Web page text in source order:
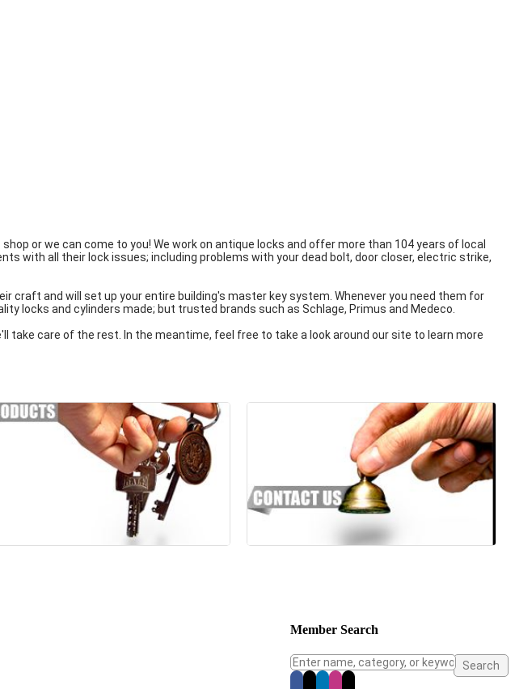
or we can come to you! We work on antique locks and offer more than 104 years of local
with all their lock issues; including problems with your dead bolt, door closer, electric strike,
and will set up your entire building's master key system. Whenever you need them for
locks and cylinders made; but trusted brands such as Schlage, Primus and Medeco.
take care of the rest. In the meantime, feel free to take a look around our site to learn more
Member Search